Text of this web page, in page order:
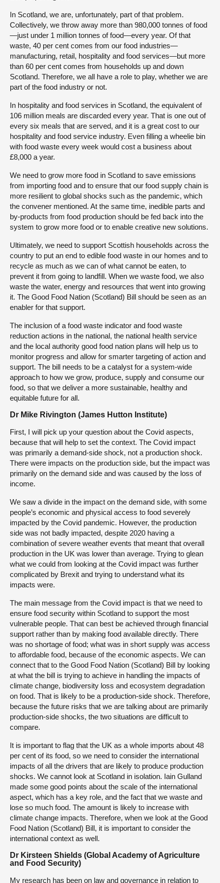
In Scotland, we are, unfortunately, part of that problem.
Collectively, we throw away more than 980,000 tonnes of food
—just under 1 million tonnes of food—every year. Of that
waste, 40 per cent comes from our food industries—
manufacturing, retail, hospitality and food services—but more
than 60 per cent comes from households up and down
Scotland. Therefore, we all have a role to play, whether we are
part of the food industry or not.
In hospitality and food services in Scotland, the equivalent of
106 million meals are discarded every year. That is one out of
every six meals that are served, and it is a great cost to our
hospitality and food service industry. Even filling a wheelie bin
with food waste every week would cost a business about
£8,000 a year.
We need to grow more food in Scotland to save emissions
from importing food and to ensure that our food supply chain is
more resilient to global shocks such as the pandemic, which
the convener mentioned. At the same time, inedible parts and
by-products from food production should be fed back into the
system to grow more food or to enable creative new solutions.
Ultimately, we need to support Scottish households across the
country to put an end to edible food waste in our homes and to
recycle as much as we can of what cannot be eaten, to
prevent it from going to landfill. When we waste food, we also
waste the water, energy and resources that went into growing
it. The Good Food Nation (Scotland) Bill should be seen as an
enabler for that support.
The inclusion of a food waste indicator and food waste
reduction actions in the national, the national health service
and the local authority good food nation plans will help us to
monitor progress and allow for smarter targeting of action and
support. The bill needs to be a catalyst for a system-wide
approach to how we grow, produce, supply and consume our
food, so that we deliver a more sustainable, healthy and
equitable future for all.
Dr Mike Rivington (James Hutton Institute)
First, I will pick up your question about the Covid aspects,
because that will help to set the context. The Covid impact
was primarily a demand-side shock, not a production shock.
There were impacts on the production side, but the impact was
primarily on the demand side and was caused by the loss of
income.
We saw a divide in the impact on the demand side, with some
people’s economic and physical access to food severely
impacted by the Covid pandemic. However, the production
side was not badly impacted, despite 2020 having a
combination of severe weather events that meant that overall
production in the UK was lower than average. Trying to glean
what we could from looking at the Covid impact was further
complicated by Brexit and trying to understand what its
impacts were.
The main message from the Covid impact is that we need to
ensure food security within Scotland to support the most
vulnerable people. That can best be achieved through financial
support rather than by making food available directly. There
was no shortage of food; what was in short supply was access
to affordable food, because of the economic aspects. We can
connect that to the Good Food Nation (Scotland) Bill by looking
at what the bill is trying to achieve in handling the impacts of
climate change, biodiversity loss and ecosystem degradation
on food. That is likely to be a production-side shock. Therefore,
because the future risks that we are talking about are primarily
production-side shocks, the two situations are difficult to
compare.
It is important to flag that the UK as a whole imports about 48
per cent of its food, so we need to consider the international
impacts of all the drivers that are likely to produce production
shocks. We cannot look at Scotland in isolation. Iain Gulland
made some good points about the scale of the international
aspect, which has a key role, and the fact that we waste and
lose so much food. The amount is likely to increase with
climate change impacts. Therefore, when we look at the Good
Food Nation (Scotland) Bill, it is important to consider the
international context as well.
Dr Kirsteen Shields (Global Academy of Agriculture
and Food Security)
My research has been on law and governance in relation to